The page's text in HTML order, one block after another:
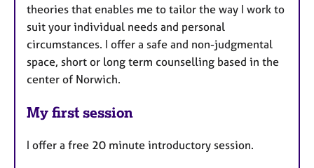
theories that enables me to tailor the way I work to
suit your individual needs and personal
circumstances. I offer a safe and non-judgmental
space, short or long term counselling based in the
center of Norwich.
My first session
I offer a free 20 minute introductory session.